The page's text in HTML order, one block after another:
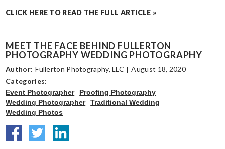
CLICK HERE TO READ THE FULL ARTICLE »
MEET THE FACE BEHIND FULLERTON
PHOTOGRAPHY WEDDING PHOTOGRAPHY
Author: Fullerton Photography, LLC | August 18, 2020
Categories:
Event Photographer
Proofing Photography
Wedding Photographer
Traditional Wedding
Wedding Photos